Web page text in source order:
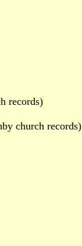
records)
church records)